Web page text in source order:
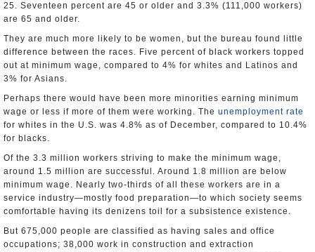
25. Seventeen percent are 45 or older and 3.3% (111,000 workers)
are 65 and older.
They are much more likely to be women, but the bureau found little
difference between the races. Five percent of black workers topped
out at minimum wage, compared to 4% for whites and Latinos and
3% for Asians.
Perhaps there would have been more minorities earning minimum
wage or less if more of them were working. The unemployment rate
for whites in the U.S. was 4.8% as of December, compared to 10.4%
for blacks.
Of the 3.3 million workers striving to make the minimum wage,
around 1.5 million are successful. Around 1.8 million are below
minimum wage. Nearly two-thirds of all these workers are in a
service industry—mostly food preparation—to which society seems
comfortable having its denizens toil for a subsistence existence.
But 675,000 people are classified as having sales and office
occupations; 38,000 work in construction and extraction